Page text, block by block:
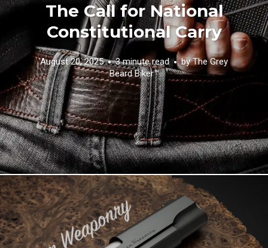
The Call for National
Constitutional Carry
August 20, 2025 3 minute read byThe Grey
Beard Biker™️